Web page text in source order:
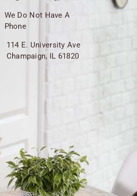
We Do Not Have A
Phone
114 E. University Ave
Champaign, IL 61820